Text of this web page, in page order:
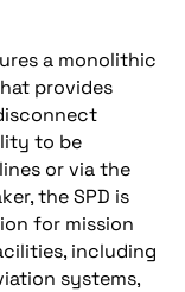
a monolithic
provides
to be
or via the
the SPD is
for mission
including
systems,